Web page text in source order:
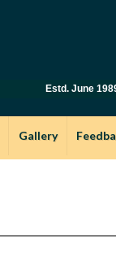
Estd. June
Gallery